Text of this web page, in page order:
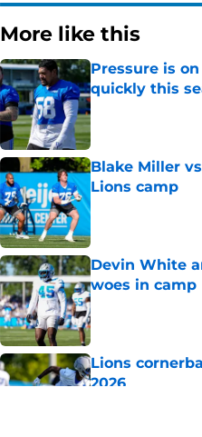
More like this
Pressure is
quickly this
Published by on
Blake Miller
Lions camp
Published by on
Devin White
woes in camp
Published by on
Lions
2026